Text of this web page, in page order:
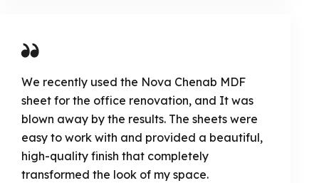
We recently used the Nova Chenab MDF
sheet for the office renovation, and It was
blown away by the results. The sheets were
easy to work with and provided a beautiful,
high-quality finish that completely
transformed the look of my space.